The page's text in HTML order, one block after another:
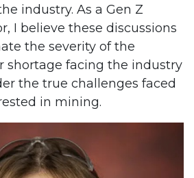
industry. As a Gen Z
I believe these discussions
the severity of the
shortage facing the industry
the true challenges faced
in mining.